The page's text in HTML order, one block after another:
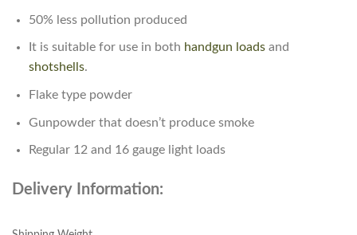
50% less pollution produced
It is suitable for use in both handgun loadsand
shotshells.
Flake type powder
Gunpowder that doesn’t produce smoke
Regular 12 and 16 gauge light loads
Delivery Information: